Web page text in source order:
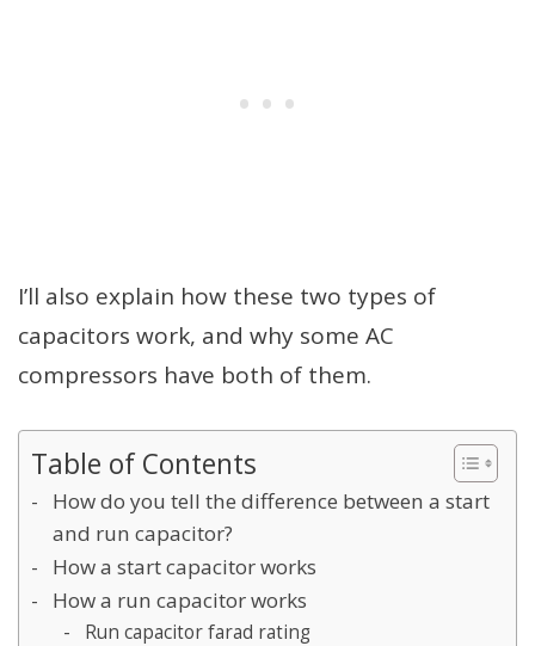
I’ll also explain how these two types of
capacitors work, and why some AC
compressors have both of them.
Table of Contents
How do you tell the difference between a start
and run capacitor?
How a start capacitor works
How a run capacitor works
Run capacitor farad rating